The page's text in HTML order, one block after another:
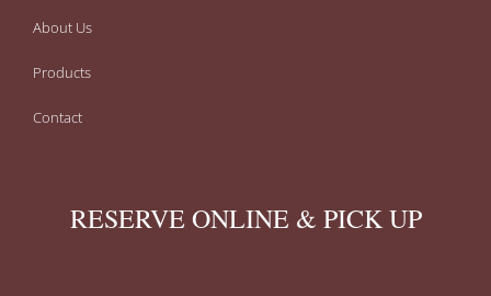
About Us
Products
Contact
RESERVE ONLINE & PICK UP